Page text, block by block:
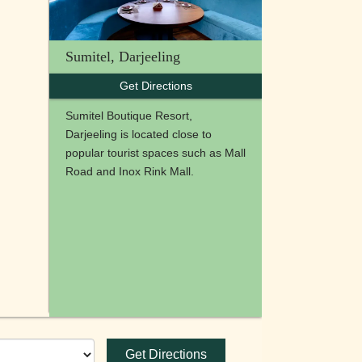
Sumitel, Darjeeling
Get Directions
Sumitel Boutique Resort,
Darjeeling is located close to
popular tourist spaces such as Mall
Road and Inox Rink Mall.
Get Directions